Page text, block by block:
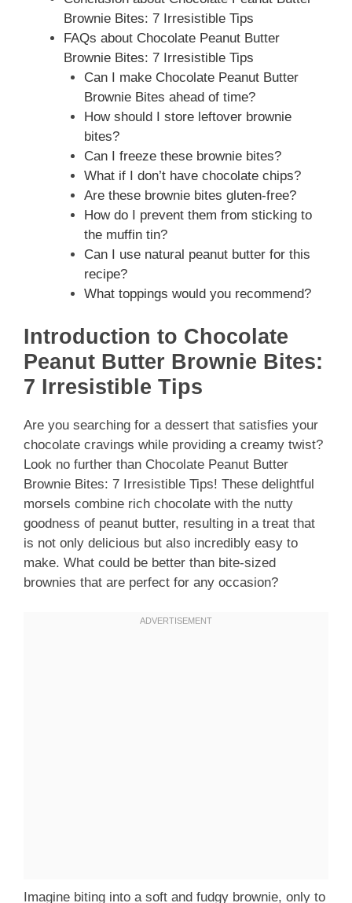
Brownie Bites: 7 Irresistible Tips
FAQs about Chocolate Peanut Butter
Brownie Bites: 7 Irresistible Tips
Can I make Chocolate Peanut Butter
Brownie Bites ahead of time?
How should I store leftover brownie
bites?
Can I freeze these brownie bites?
What if I don’t have chocolate chips?
Are these brownie bites gluten-free?
How do I prevent them from sticking to
the muffin tin?
Can I use natural peanut butter for this
recipe?
What toppings would you recommend?
Introduction to Chocolate
Peanut Butter Brownie Bites:
7 Irresistible Tips
Are you searching for a dessert that satisfies your
chocolate cravings while providing a creamy twist?
Look no further than Chocolate Peanut Butter
Brownie Bites: 7 Irresistible Tips! These delightful
morsels combine rich chocolate with the nutty
goodness of peanut butter, resulting in a treat that
is not only delicious but also incredibly easy to
make. What could be better than bite-sized
brownies that are perfect for any occasion?
Imagine biting into a soft and fudgy brownie, only to